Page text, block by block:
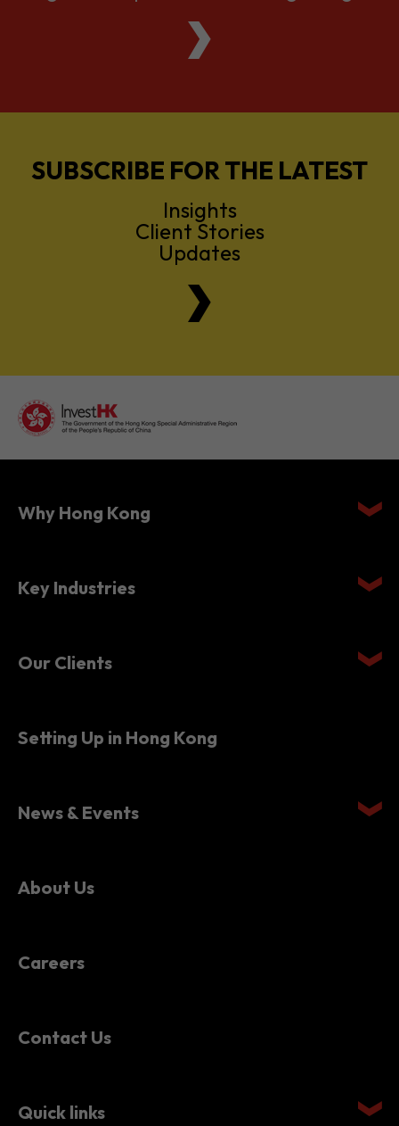
SUBSCRIBE FOR THE LATEST
Insights
Client Stories
Updates
Why Hong Kong
Key Industries
Our Clients
Setting Up in Hong Kong
News & Events
About Us
Careers
Contact Us
Quick links